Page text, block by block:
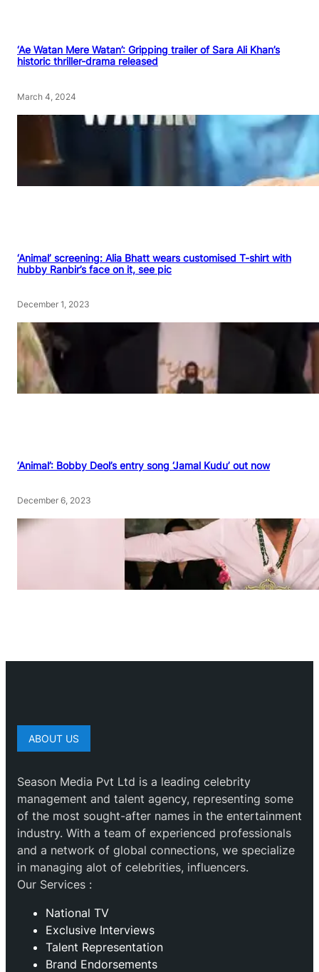
‘Ae Watan Mere Watan’: Gripping trailer of Sara Ali Khan’s
historic thriller-drama released
March 4, 2024
‘Animal’ screening: Alia Bhatt wears customised T-shirt with
hubby Ranbir’s face on it, see pic
December 1, 2023
‘Animal’: Bobby Deol’s entry song ‘Jamal Kudu’ out now
December 6, 2023
ABOUT US
Season Media Pvt Ltd is a leading celebrity
management and talent agency, representing some
of the most sought-after names in the entertainment
industry. With a team of experienced professionals
and a network of global connections, we specialize
in managing alot of celebrities, influencers.
Our Services :
National TV
Exclusive Interviews
Talent Representation
Brand Endorsements